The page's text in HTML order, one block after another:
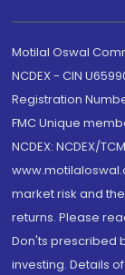
Motilal Oswal
NCDEX - CIN
Registration
FMC Unique
NCDEX: NCDEX/
market risk and
returns. Please
Don'ts prescribed
investing. Details